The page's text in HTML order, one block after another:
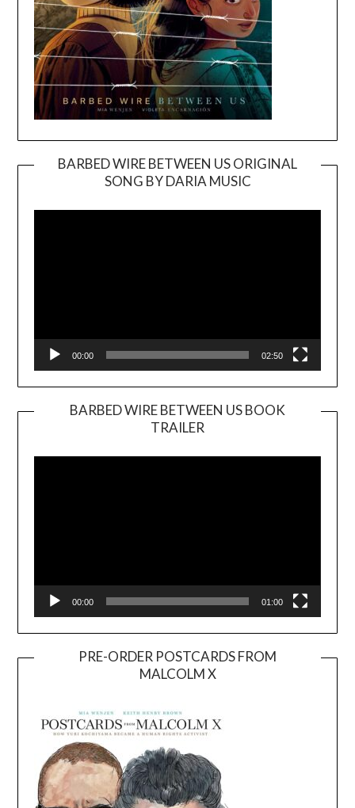
BARBED WIRE BETWEEN US ORIGINAL
SONG BY DARIA MUSIC
Player
00:00 02:50
BARBED WIRE BETWEEN US BOOK
TRAILER
Player
00:00 01:00
PRE-ORDER POSTCARDS FROM
MALCOLM X